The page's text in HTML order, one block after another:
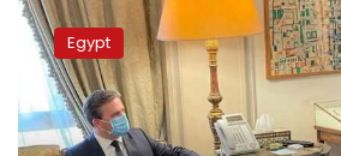
FM
Sameh
Shoukry
holds
talks
Egypt